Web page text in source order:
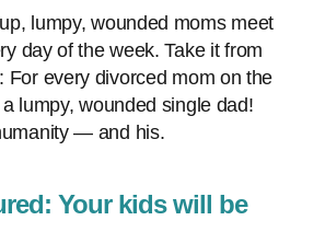
lumpy, wounded moms meet
day of the week. Take it from
For every divorced mom on the
lumpy, wounded single dad!
— and his.
Your kids will be